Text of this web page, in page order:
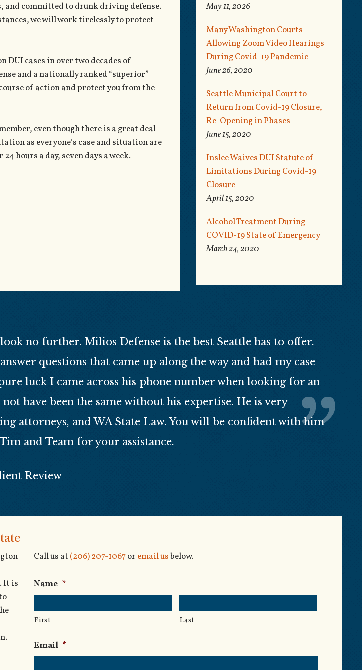
and committed to drunk driving defense.
we will work tirelessly to protect
DUI cases in over two decades of
and a nationally ranked “superior”
of action and protect you from the
even though there is a great deal
as everyone’s case and situation are
hours a day, seven days a week.
May 11, 2026
Many Washington Courts
Allowing Zoom Video Hearings
During Covid-19 Pandemic
June 26, 2020
Seattle Municipal Court to
Return from Covid-19 Closure,
Re-Opening in Phases
June 15, 2020
Inslee Waives DUI Statute of
Limitations During Covid-19
Closure
April 15, 2020
Alcohol Treatment During
COVID-19 State of Emergency
March 24, 2020
no further. Milios Defense is the best Seattle has to offer.
questions that came up along the way and had my case
luck I came across his phone number when looking for an
have been the same without his expertise. He is very
attorneys, and WA State Law. You will be confident with him
and Team for your assistance.
Review
It is
Call us at (206) 207-1067or email usbelow.
Name *
First Last
Email *